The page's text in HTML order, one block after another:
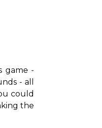
game -
- all
could
the